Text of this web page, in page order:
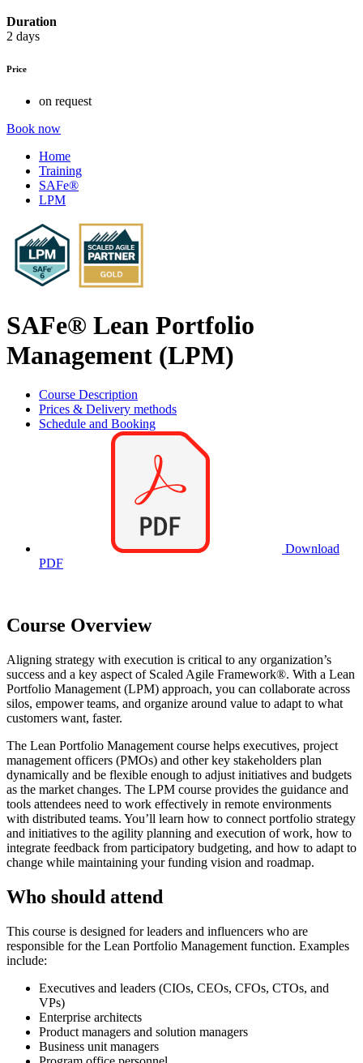
Duration
2 days
Price
on request
Book now
Home
Training
SAFe®
LPM
SAFe® Lean Portfolio
Management (LPM)
Course Description
Prices & Delivery methods
Schedule and Booking
Download
PDF
Course Overview
Aligning strategy with execution is critical to any organization’s
success and a key aspect of Scaled Agile Framework®. With a Lean
Portfolio Management (LPM) approach, you can collaborate across
silos, empower teams, and organize around value to adapt to what
customers want, faster.
The Lean Portfolio Management course helps executives, project
management officers (PMOs) and other key stakeholders plan
dynamically and be flexible enough to adjust initiatives and budgets
as the market changes. The LPM course provides the guidance and
tools attendees need to work effectively in remote environments
with distributed teams. You’ll learn how to connect portfolio strategy
and initiatives to the agility planning and execution of work, how to
integrate feedback from participatory budgeting, and how to adapt to
change while maintaining your funding vision and roadmap.
Who should attend
This course is designed for leaders and influencers who are
responsible for the Lean Portfolio Management function. Examples
include:
Executives and leaders (CIOs, CEOs, CFOs, CTOs, and
VPs)
Enterprise architects
Product managers and solution managers
Business unit managers